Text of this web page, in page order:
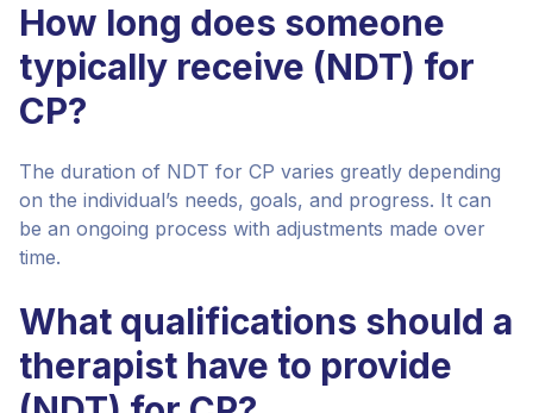
How long does someone
typically receive (NDT) for
CP?
The duration of NDT for CP varies greatly depending
on the individual’s needs, goals, and progress. It can
be an ongoing process with adjustments made over
time.
What qualifications should a
therapist have to provide